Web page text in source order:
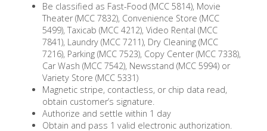
Be classified as Fast-Food (MCC 5814), Movie
Theater (MCC 7832), Convenience Store (MCC
5499), Taxicab (MCC 4212), Video Rental (MCC
7841), Laundry (MCC 7211), Dry Cleaning (MCC
7216), Parking (MCC 7523), Copy Center (MCC 7338),
Car Wash (MCC 7542), Newsstand (MCC 5994) or
Variety Store (MCC 5331)
Magnetic stripe, contactless, or chip data read,
obtain customer’s signature.
Authorize and settle within 1 day
Obtain and pass 1 valid electronic authorization.